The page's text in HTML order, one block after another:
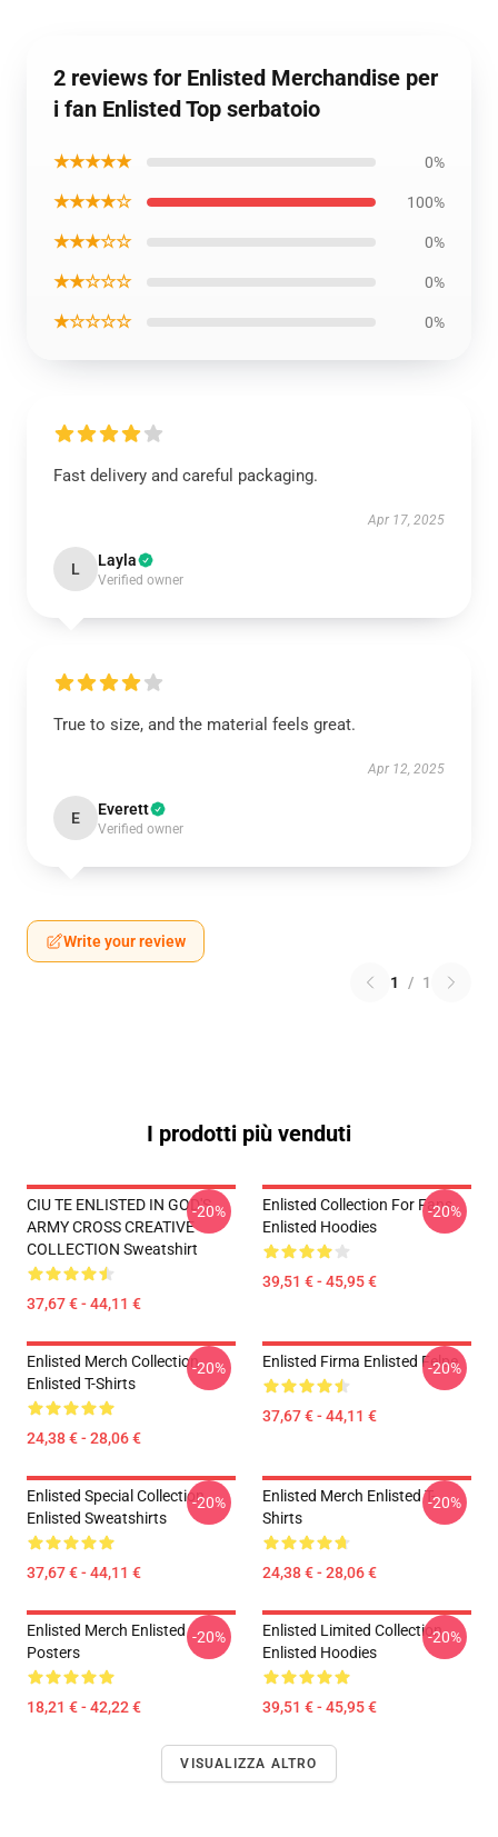
2 reviews for Enlisted Merchandise per
i fan Enlisted Top serbatoio
★★★★★ 0%
★★★★☆ 100%
★★★☆☆ 0%
★★☆☆☆ 0%
★☆☆☆☆ 0%
Fast delivery and careful packaging.
Apr 17, 2025
L Layla
Verified owner
True to size, and the material feels great.
Apr 12, 2025
E Everett
Verified owner
Write your review
1 / 1
I prodotti più venduti
CIU TE ENLISTED IN GOD'S
ARMY CROSS CREATIVE
COLLECTION Sweatshirt
37,67 € - 44,11 €
-20%
Enlisted Collection For Fans
Enlisted Hoodies
39,51 € - 45,95 €
-20%
Enlisted Merch Collection
Enlisted T-Shirts
24,38 € - 28,06 €
-20% Enlisted Firma Enlisted Felpe
37,67 € - 44,11 €
-20%
Enlisted Special Collection
Enlisted Sweatshirts
37,67 € - 44,11 €
-20%
Enlisted Merch Enlisted T-
Shirts
24,38 € - 28,06 €
-20%
Enlisted Merch Enlisted
Posters
18,21 € - 42,22 €
-20%
Enlisted Limited Collection
Enlisted Hoodies
39,51 € - 45,95 €
-20%
VISUALIZZA ALTRO